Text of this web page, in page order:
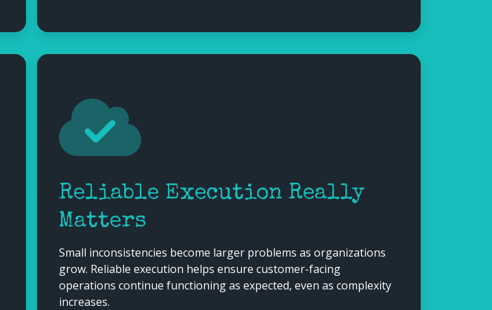
Reliable Execution Really
Matters
Small inconsistencies become larger problems as organizations
grow. Reliable execution helps ensure customer-facing
operations continue functioning as expected, even as complexity
increases.